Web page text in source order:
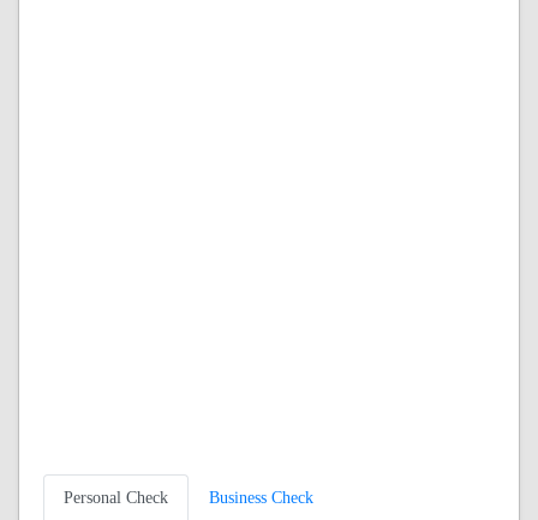
Personal Check Business Check